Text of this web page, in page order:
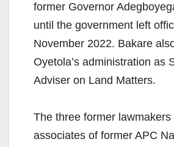
former Governor
until the government left
November 2022. Bakare
Oyetola’s administration as
Adviser on Land Matters.
The three former lawmakers
associates of former APC